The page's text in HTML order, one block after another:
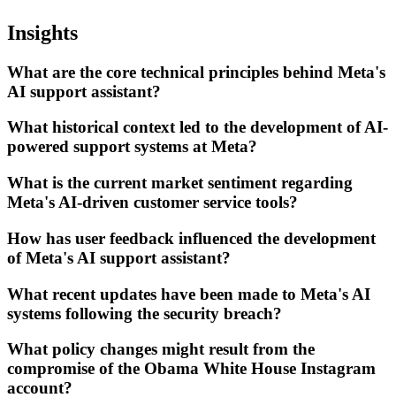
Insights
What are the core technical principles behind Meta's
AI support assistant?
What historical context led to the development of AI-
powered support systems at Meta?
What is the current market sentiment regarding
Meta's AI-driven customer service tools?
How has user feedback influenced the development
of Meta's AI support assistant?
What recent updates have been made to Meta's AI
systems following the security breach?
What policy changes might result from the
compromise of the Obama White House Instagram
account?